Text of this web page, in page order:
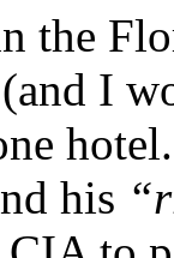
the
I
his